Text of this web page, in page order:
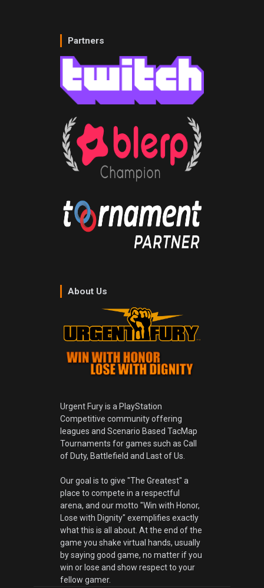
Partners
About Us
Urgent Fury is a PlayStation
Competitive community offering
leagues and Scenario Based TacMap
Tournaments for games such as Call
of Duty, Battlefield and Last of Us.
Our goal is to give "The Greatest" a
place to compete in a respectful
arena, and our motto "Win with Honor,
Lose with Dignity" exemplifies exactly
what this is all about. At the end of the
game you shake virtual hands, usually
by saying good game, no matter if you
win or lose and show respect to your
fellow gamer.